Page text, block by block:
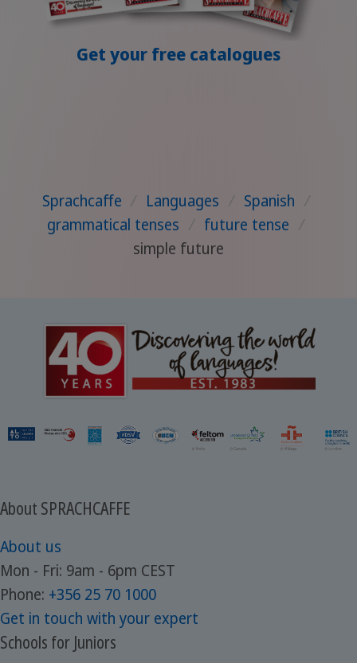
Get your free catalogues
Sprachcaffe / Languages / Spanish /
grammatical tenses / future tense /
simple future
About SPRACHCAFFE
About us
Mon - Fri: 9am - 6pm CEST
Phone: +356 25 70 1000
Get in touch with your expert
Schools for Juniors